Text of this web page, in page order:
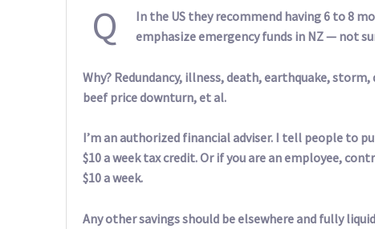
Q
In the US they recommend having 6 to 8
emphasize emergency funds in NZ — not
Why? Redundancy, illness, death, earthquake,
beef price downturn, et al.
I’m an authorized financial adviser. I tell people to
$10 a week tax credit. Or if you are an employee,
$10 a week.
Any other savings should be elsewhere and fully